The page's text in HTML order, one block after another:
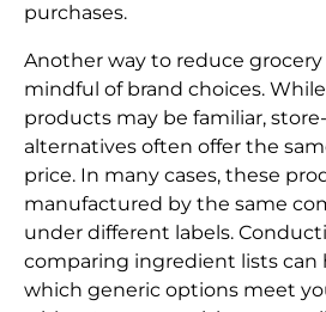
purchases.
Another way to reduce
mindful of brand choices.
products may be familiar,
alternatives often offer the
price. In many cases, these
manufactured by the same
under different labels.
comparing ingredient lists can
which generic options meet